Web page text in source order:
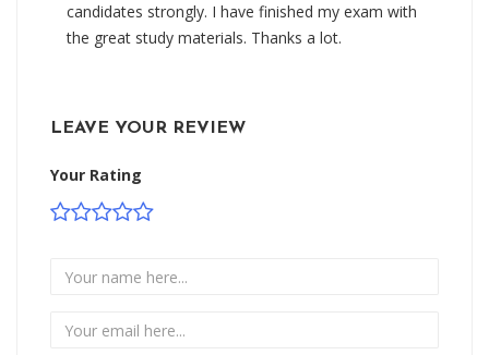
candidates strongly. I have finished my exam with
the great study materials. Thanks a lot.
LEAVE YOUR REVIEW
Your Rating